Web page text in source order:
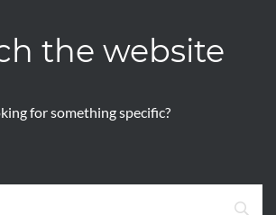
the website
for something specific?